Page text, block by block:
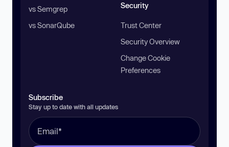
vs Semgrep
vs SonarQube
Security
Trust Center
Security Overview
Change Cookie
Preferences
Subscribe
Stay up to date with all updates